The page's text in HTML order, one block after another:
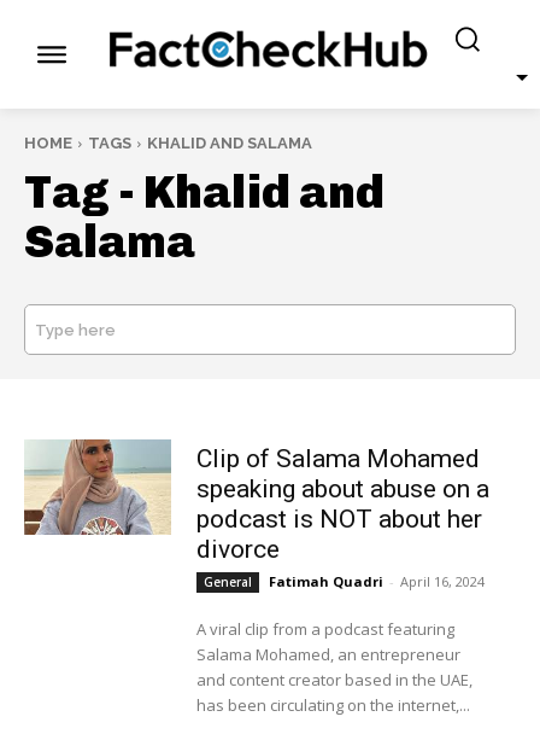
HOME TAGS KHALID AND SALAMA
Tag - Khalid and
Salama
Type here
Clip of Salama Mohamed
speaking about abuse on a
podcast is NOT about her
divorce
General Fatimah Quadri - April 16, 2024
A viral clip from a podcast featuring
Salama Mohamed, an entrepreneur
and content creator based in the UAE,
has been circulating on the internet,...